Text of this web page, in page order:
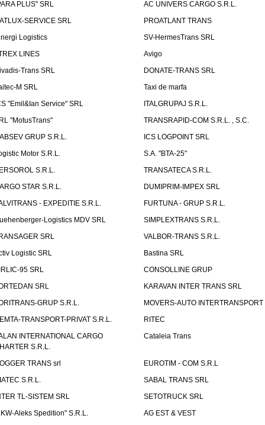
PLUS" SRL
AC UNIVERS CARGO S.R.L.
SERVICE SRL
PROATLANT TRANS
Logistics
SV-HermesTrans SRL
LINES
Avigo
Trans SRL
DONATE-TRANS SRL
M SRL
Taxi de marfa
"Emil&Ian Service" SRL
ITALGRUPAJ S.R.L.
"MotusTrans"
TRANSRAPID-COM S.R.L. , S.C.
GRUP S.R.L.
ICS LOGPOINT SRL
Motor S.R.L.
S.A. "BTA-25"
S.R.L.
TRANSATECA S.R.L.
STAR S.R.L.
DUMIPRIM-IMPEX SRL
- EXPEDITIE S.R.L.
FURTUNA - GRUP S.R.L.
Logistics MDV SRL
SIMPLEXTRANS S.R.L.
SRL
VALBOR-TRANS S.R.L.
Logistic SRL
Bastina SRL
95 SRL
CONSOLLINE GRUP
SRL
KARAVAN INTER TRANS SRL
GRUP S.R.L.
MOVERS-AUTO INTERTRANSPORT
TRANSPORT-PRIVAT S.R.L.
RITEC
INTERNATIONAL CARGO
S.R.L.
Cataleia Trans
TRANS srl
EUROTIM - COM S.R.L
S.R.L.
SABAL TRANS SRL
TL-SISTEM SRL
SETOTRUCK SRL
Aleks Spedition" S.R.L.
AG EST & VEST